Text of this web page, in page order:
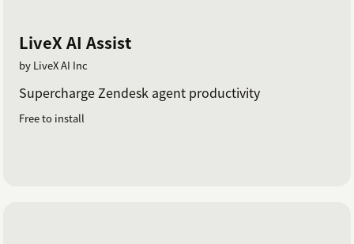
LiveX AI Assist
by LiveX AI Inc
Supercharge Zendesk agent productivity
Free to install